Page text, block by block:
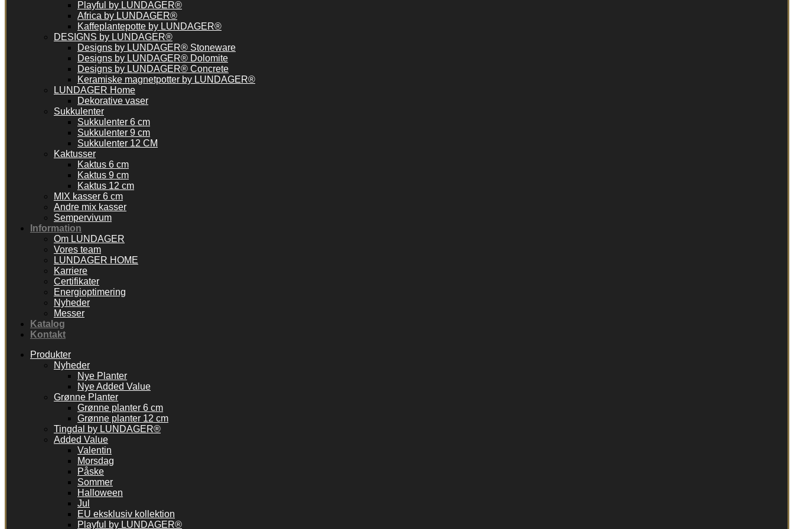
Playful by LUNDAGER®
Africa by LUNDAGER®
Kaffeplantepotte by LUNDAGER®
DESIGNS by LUNDAGER®
Designs by LUNDAGER® Stoneware
Designs by LUNDAGER® Dolomite
Designs by LUNDAGER® Concrete
Keramiske magnetpotter by LUNDAGER®
LUNDAGER Home
Dekorative vaser
Sukkulenter
Sukkulenter 6 cm
Sukkulenter 9 cm
Sukkulenter 12 CM
Kaktusser
Kaktus 6 cm
Kaktus 9 cm
Kaktus 12 cm
MIX kasser 6 cm
Andre mix kasser
Sempervivum
Information
Om LUNDAGER
Vores team
LUNDAGER HOME
Karriere
Certifikater
Energioptimering
Nyheder
Messer
Katalog
Kontakt
Produkter
Nyheder
Nye Planter
Nye Added Value
Grønne Planter
Grønne planter 6 cm
Grønne planter 12 cm
Tingdal by LUNDAGER®
Added Value
Valentin
Morsdag
Påske
Sommer
Halloween
Jul
EU eksklusiv kollektion
Playful by LUNDAGER®